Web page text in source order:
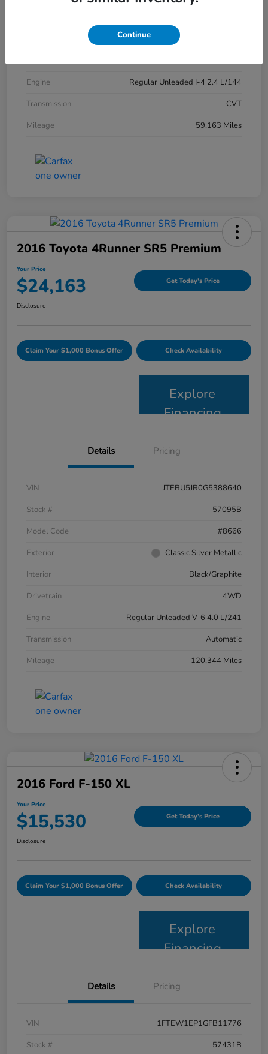
Engine
Regular Unleaded I-4 2.4 L/144
Transmission
CVT
Mileage
59,163 Miles
2016 Toyota 4Runner SR5 Premium
Your Price
$24,163 Get Today's Price
Disclosure
Claim Your $1,000 Bonus Offer Check Availability
Explore
Financing
Details Pricing
VIN
JTEBU5JR0G5388640
Stock #
57095B
Model Code
#8666
Exterior
Classic Silver Metallic
Interior
Black/Graphite
Drivetrain
4WD
Engine
Regular Unleaded V-6 4.0 L/241
Transmission
Automatic
Mileage
120,344 Miles
2016 Ford F-150 XL
Your Price
$15,530 Get Today's Price
Disclosure
Claim Your $1,000 Bonus Offer Check Availability
Explore
Financing
Details Pricing
VIN
1FTEW1EP1GFB11776
Stock #
57431B
Continue